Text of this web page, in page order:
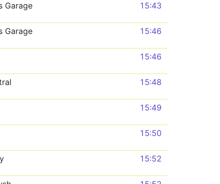
Garage 15:43
Garage 15:46
15:46
15:48
15:49
15:50
15:52